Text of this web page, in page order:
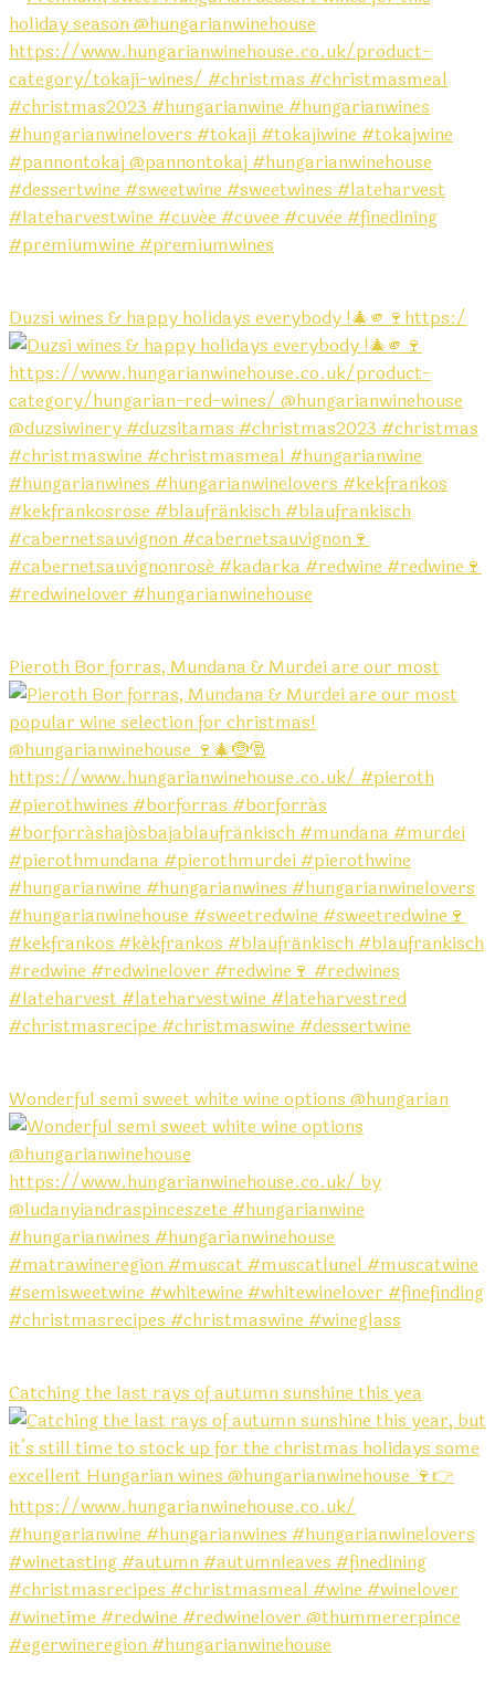
Duzsi wines & happy holidays everybody !🎄🫵🍷https:/
Pieroth Bor forras, Mundana & Murdei are our most
Wonderful semi sweet white wine options @hungarian
Catching the last rays of autumn sunshine this yea